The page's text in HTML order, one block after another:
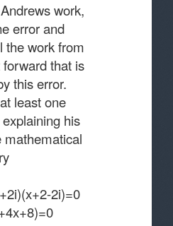
work,
error and
the work from
that is
this error.
least one
his
mathematical
2i)=0